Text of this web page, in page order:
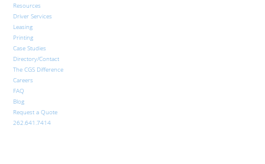
Resources
Driver Services
Leasing
Printing
Case Studies
Directory/Contact
The CGS Difference
Careers
FAQ
Blog
Request a Quote
262.641.7414